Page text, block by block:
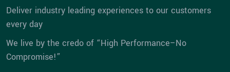
Deliver industry leading experiences to our customers
every day
We live by the credo of “High Performance–No
Compromise!”